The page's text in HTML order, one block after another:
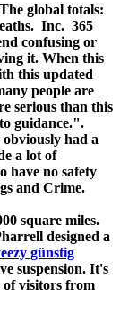
global totals:
Inc. 365
confusing or
it. When this
this updated
people are
serious than this
guidance.".
had a
a lot of
have no safety
and Crime.
square miles.
designed a
günstig
suspension. It's
of visitors from